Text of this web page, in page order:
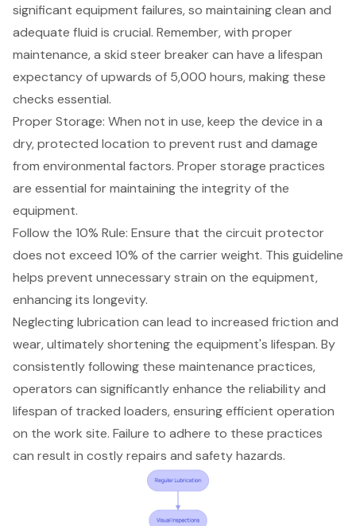
significant equipment failures, so maintaining clean and
adequate fluid is crucial. Remember, with proper
maintenance, a skid steer breaker can have a lifespan
expectancy of upwards of 5,000 hours, making these
checks essential.
Proper Storage: When not in use, keep the device in a
dry, protected location to prevent rust and damage
from environmental factors. Proper storage practices
are essential for maintaining the integrity of the
equipment.
Follow the 10% Rule: Ensure that the circuit protector
does not exceed 10% of the carrier weight. This guideline
helps prevent unnecessary strain on the equipment,
enhancing its longevity.
Neglecting lubrication can lead to increased friction and
wear, ultimately shortening the equipment's lifespan. By
consistently following these maintenance practices,
operators can significantly enhance the reliability and
lifespan of tracked loaders, ensuring efficient operation
on the work site. Failure to adhere to these practices
can result in costly repairs and safety hazards.